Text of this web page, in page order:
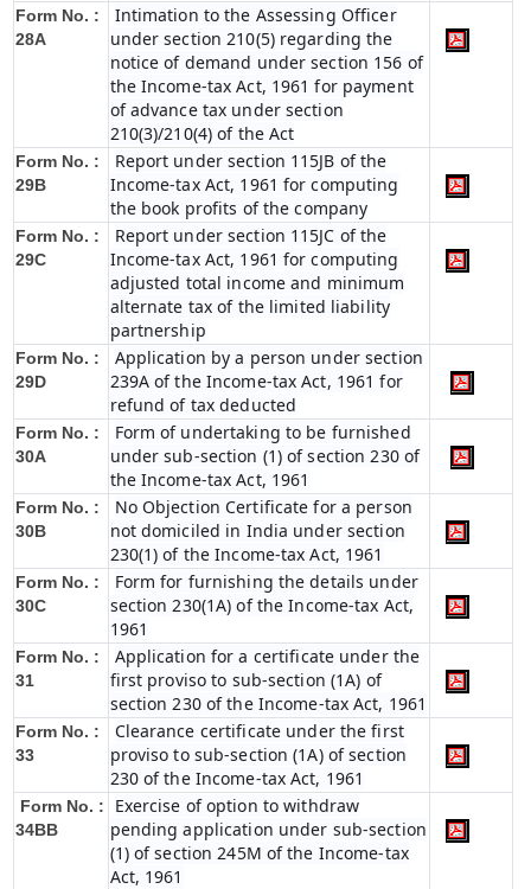
Form No. :
28A
Intimation to the Assessing Officer
under section 210(5) regarding the
notice of demand under section 156 of
the Income-tax Act, 1961 for payment
of advance tax under section
210(3)/210(4) of the Act
Form No. :
29B
Report under section 115JB of the
Income-tax Act, 1961 for computing
the book profits of the company
Form No. :
29C
Report under section 115JC of the
Income-tax Act, 1961 for computing
adjusted total income and minimum
alternate tax of the limited liability
partnership
Form No. :
29D
Application by a person under section
239A of the Income-tax Act, 1961 for
refund of tax deducted
Form No. :
30A
Form of undertaking to be furnished
under sub-section (1) of section 230 of
the Income-tax Act, 1961
Form No. :
30B
No Objection Certificate for a person
not domiciled in India under section
230(1) of the Income-tax Act, 1961
Form No. :
30C
Form for furnishing the details under
section 230(1A) of the Income-tax Act,
1961
Form No. :
31
Application for a certificate under the
first proviso to sub-section (1A) of
section 230 of the Income-tax Act, 1961
Form No. :
33
Clearance certificate under the first
proviso to sub-section (1A) of section
230 of the Income-tax Act, 1961
Form No. :
34BB
Exercise of option to withdraw
pending application under sub-section
(1) of section 245M of the Income-tax
Act, 1961